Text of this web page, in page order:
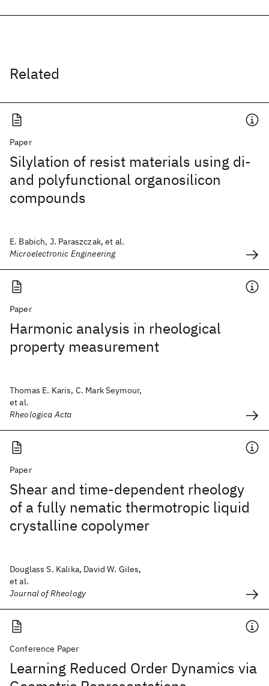
Related
Paper
Silylation of resist materials using di-
and polyfunctional organosilicon
compounds
E. Babich, J. Paraszczak, et al.
Microelectronic Engineering
Paper
Harmonic analysis in rheological
property measurement
Thomas E. Karis, C. Mark Seymour,
et al.
Rheologica Acta
Paper
Shear and time-dependent rheology
of a fully nematic thermotropic liquid
crystalline copolymer
Douglass S. Kalika, David W. Giles,
et al.
Journal of Rheology
Conference Paper
Learning Reduced Order Dynamics via